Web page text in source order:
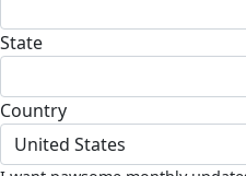
State
Country
United States